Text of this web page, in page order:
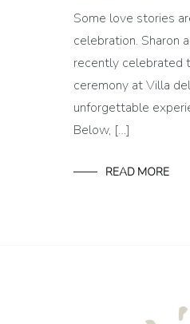
Some love stories
celebration. Sharon
recently celebrated
ceremony at Villa
unforgettable
Below, […]
READ MORE